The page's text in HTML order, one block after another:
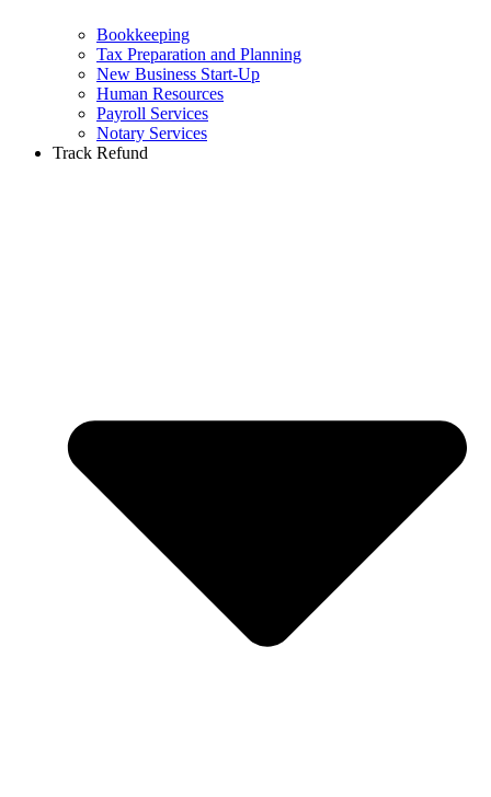
Bookkeeping
Tax Preparation and Planning
New Business Start-Up
Human Resources
Payroll Services
Notary Services
Track Refund